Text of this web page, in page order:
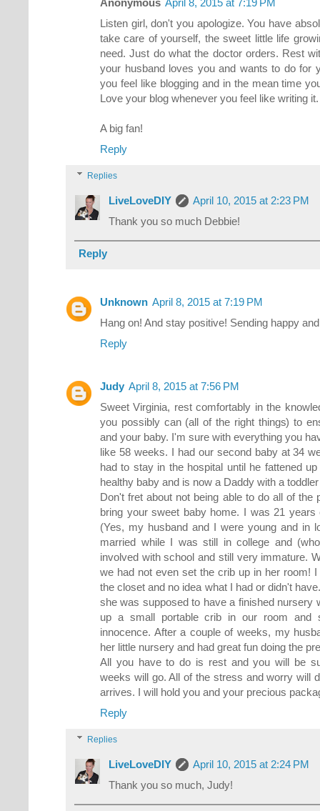
Listen girl, don't you apologize. You have
take care of yourself, the sweet little life
need. Just do what the doctor orders. Rest
your husband loves you and wants to do for
you feel like blogging and in the mean time
Love your blog whenever you feel like writing it.
A big fan!
Reply
Replies
LiveLoveDIY
April 10, 2015 at 2:23 PM
Thank you so much Debbie!
Reply
Unknown April 8, 2015 at 7:19 PM
Hang on! And stay positive! Sending happy
Reply
Judy April 8, 2015 at 7:56 PM
Sweet Virginia, rest comfortably in the
you possibly can (all of the right things) to
and your baby. I'm sure with everything you
like 58 weeks. I had our second baby at 34
had to stay in the hospital until he fattened
healthy baby and is now a Daddy with a
Don't fret about not being able to do all of the
bring your sweet baby home. I was 21
(Yes, my husband and I were young and in
married while I was still in college and
involved with school and still very immature.
we had not even set the crib up in her room!
the closet and no idea what I had or didn't
she was supposed to have a finished nursery
up a small portable crib in our room and
innocence. After a couple of weeks, my
her little nursery and had great fun doing the
All you have to do is rest and you will be
weeks will go. All of the stress and worry will
arrives. I will hold you and your precious
Reply
Replies
LiveLoveDIY
April 10, 2015 at 2:24 PM
Thank you so much, Judy!